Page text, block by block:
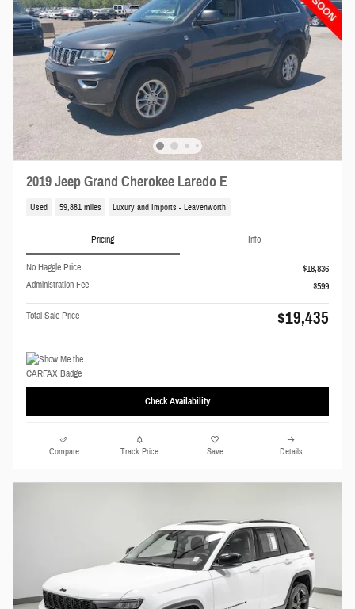
2019 Jeep Grand Cherokee Laredo E
Used 59,881 miles Luxury and Imports - Leavenworth
Pricing Info
No Haggle Price
$18,836
Administration Fee
$599
Total Sale Price $19,435
Check Availability
Compare Track Price Save Details